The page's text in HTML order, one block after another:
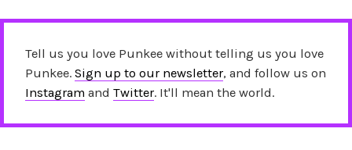
Tell us you love Punkee without telling us you love
Punkee. Sign up to our newsletter, and follow us on
Instagram and Twitter. It'll mean the world.